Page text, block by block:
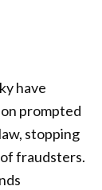
have
prompted
stopping
fraudsters.